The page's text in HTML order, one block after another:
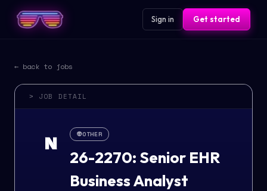
Sign in Get started
← back to jobs
> JOB DETAIL
N 👽OTHER
26-2270: Senior EHR
Business Analyst